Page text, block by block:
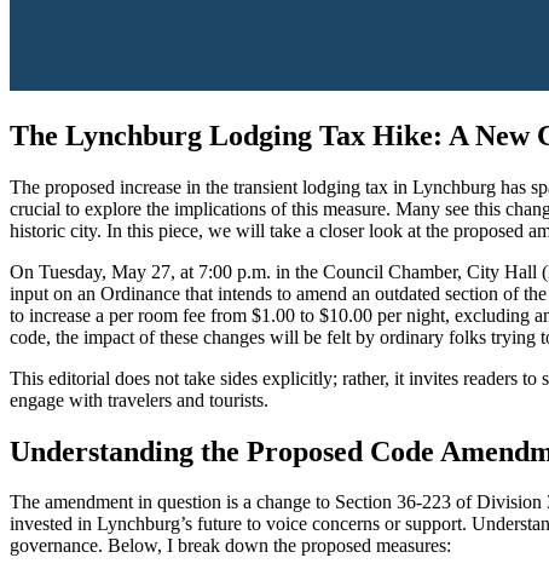
The Lynchburg Lodging Tax Hike: A New
The proposed increase in the transient lodging tax in Lynchburg has
crucial to explore the implications of this measure. Many see this
historic city. In this piece, we will take a closer look at the proposed
On Tuesday, May 27, at 7:00 p.m. in the Council Chamber, City Hall
input on an Ordinance that intends to amend an outdated section of
to increase a per room fee from $1.00 to $10.00 per night, excluding
code, the impact of these changes will be felt by ordinary folks trying
This editorial does not take sides explicitly; rather, it invites readers
engage with travelers and tourists.
Understanding the Proposed Code
The amendment in question is a change to Section 36-223 of
invested in Lynchburg’s future to voice concerns or support.
governance. Below, I break down the proposed measures: